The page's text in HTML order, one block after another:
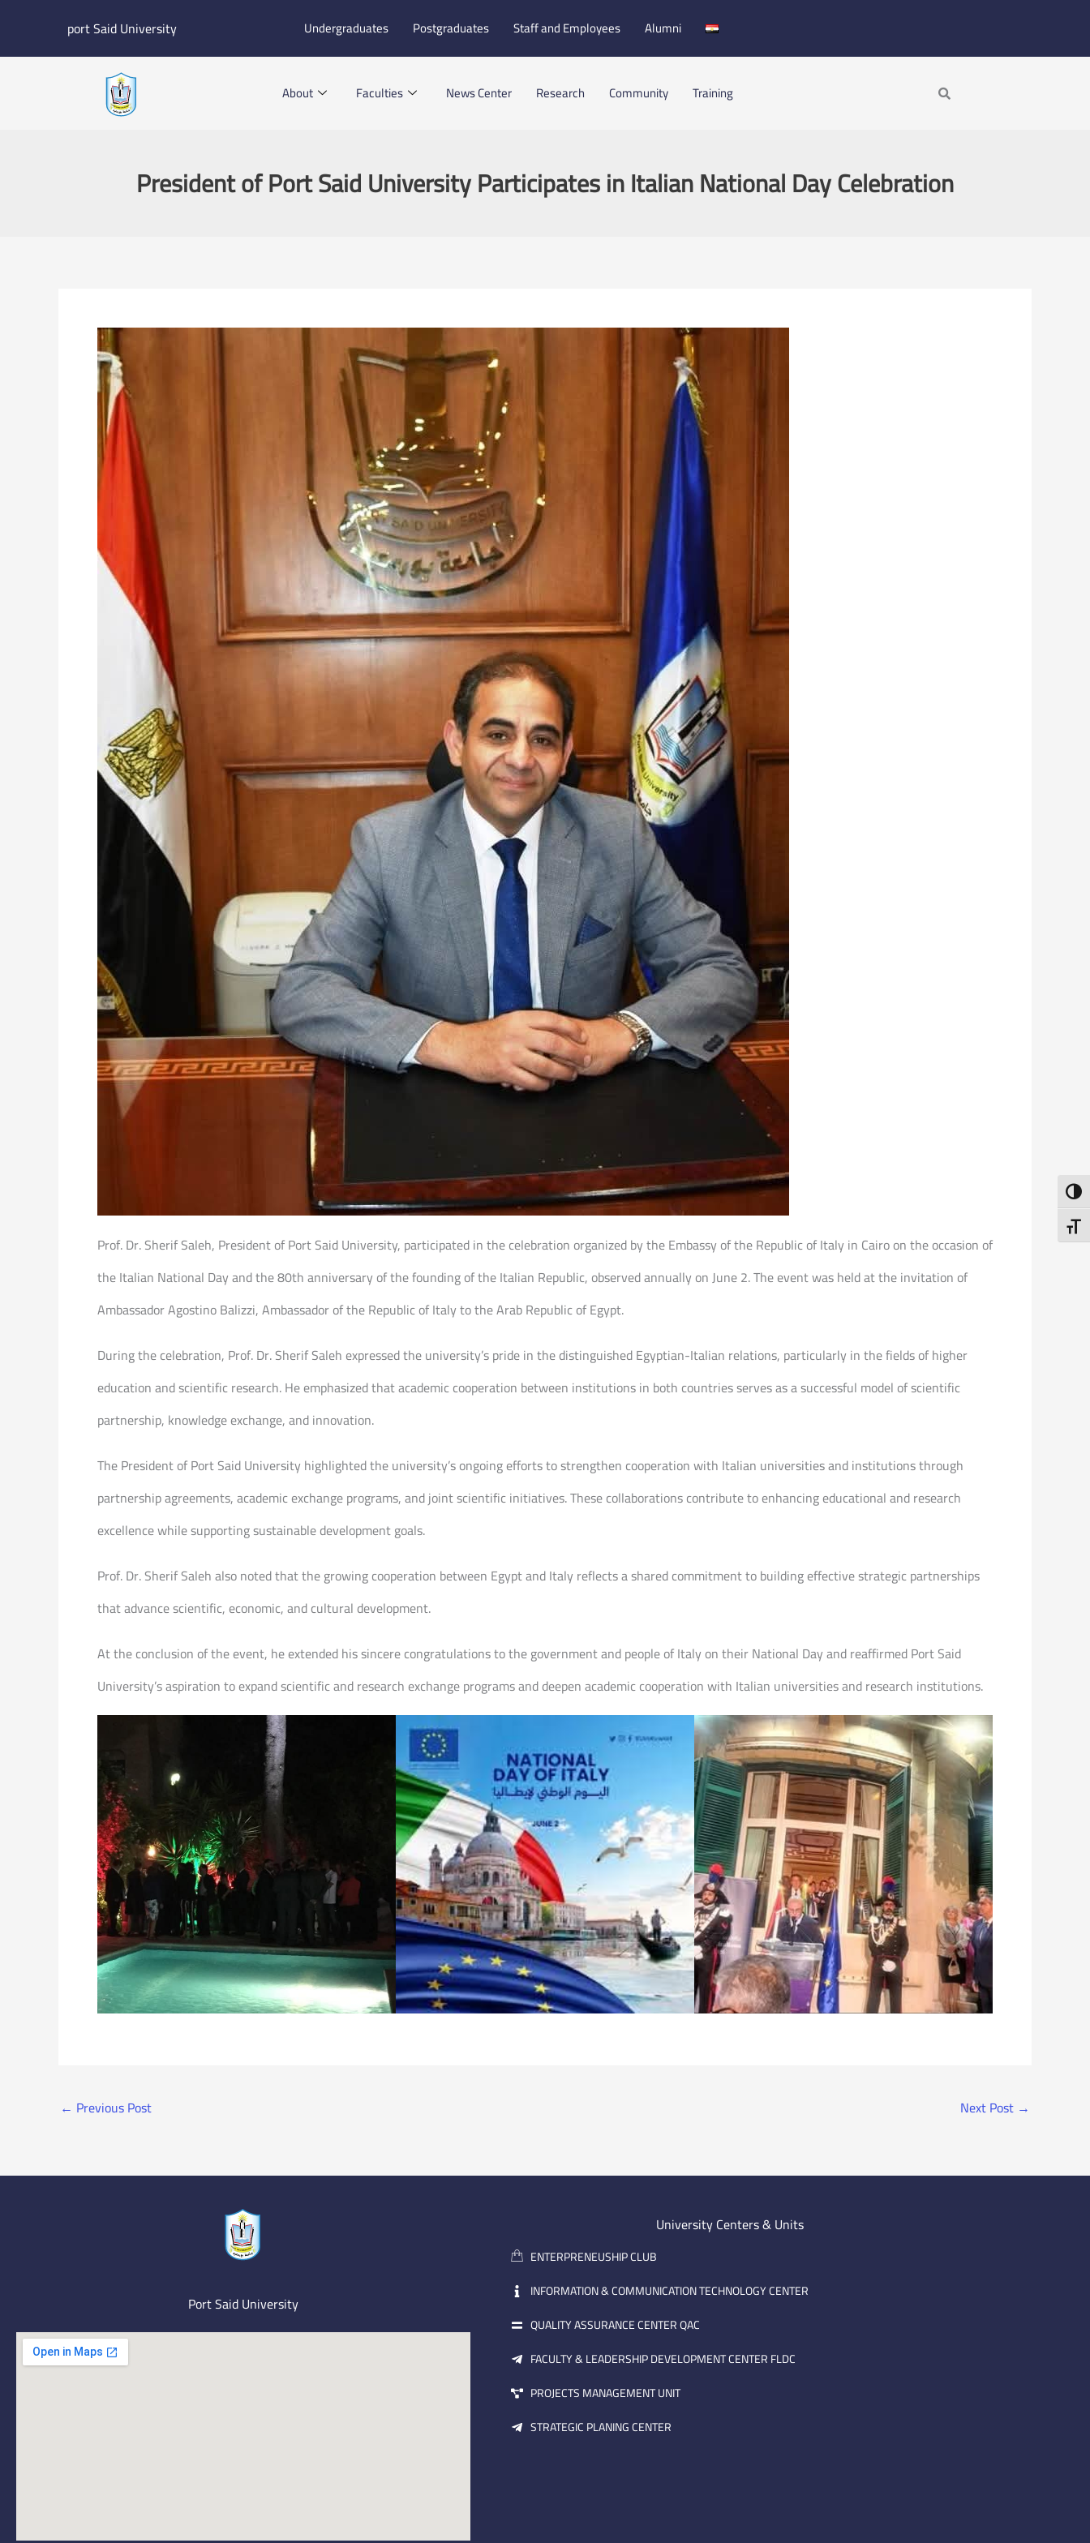
port Said University Undergraduates Postgraduates Staff and Employees Alumni
About Faculties News Center Research Community Training Search
President of Port Said University Participates in Italian National Day Celebration
Prof. Dr. Sherif Saleh, President of Port Said University, participated in the celebration organized by the Embassy of the Republic of Italy in Cairo on the occasion of
the Italian National Day and the 80th anniversary of the founding of the Italian Republic, observed annually on June 2. The event was held at the invitation of
Ambassador Agostino Balizzi, Ambassador of the Republic of Italy to the Arab Republic of Egypt.
During the celebration, Prof. Dr. Sherif Saleh expressed the university’s pride in the distinguished Egyptian-Italian relations, particularly in the fields of higher
education and scientific research. He emphasized that academic cooperation between institutions in both countries serves as a successful model of scientific
partnership, knowledge exchange, and innovation.
The President of Port Said University highlighted the university’s ongoing efforts to strengthen cooperation with Italian universities and institutions through
partnership agreements, academic exchange programs, and joint scientific initiatives. These collaborations contribute to enhancing educational and research
excellence while supporting sustainable development goals.
Prof. Dr. Sherif Saleh also noted that the growing cooperation between Egypt and Italy reflects a shared commitment to building effective strategic partnerships
that advance scientific, economic, and cultural development.
At the conclusion of the event, he extended his sincere congratulations to the government and people of Italy on their National Day and reaffirmed Port Said
University’s aspiration to expand scientific and research exchange programs and deepen academic cooperation with Italian universities and research institutions.
← Previous Post Next Post →
Port Said University
University Centers & Units
ENTERPRENEUSHIP CLUB
INFORMATION & COMMUNICATION TECHNOLOGY CENTER
QUALITY ASSURANCE CENTER QAC
FACULTY & LEADERSHIP DEVELOPMENT CENTER FLDC
PROJECTS MANAGEMENT UNIT
STRATEGIC PLANING CENTER